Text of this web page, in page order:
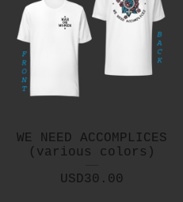
WE NEED ACCOMPLICES
(various colors)
USD30.00